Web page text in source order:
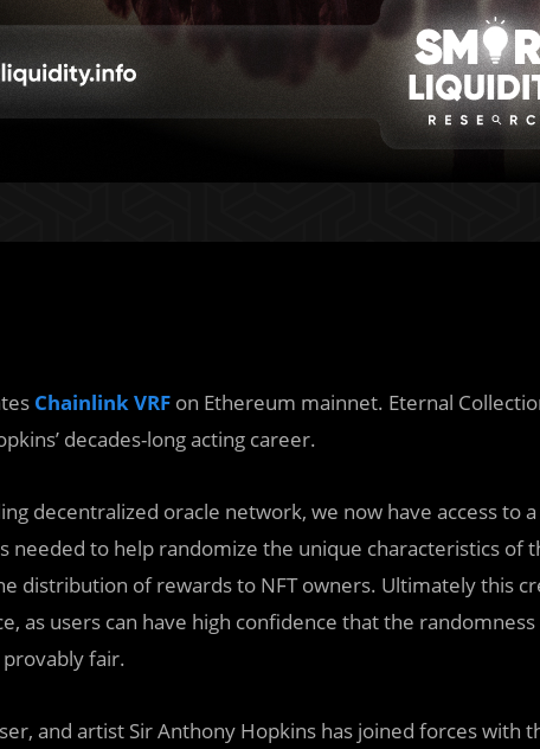
Chainlink VRF on Ethereum mainnet. Eternal
decades-long acting career.
decentralized oracle network, we now have access to
needed to help randomize the unique characteristics of
distribution of rewards to NFT owners. Ultimately this
as users can have high confidence that the
fair.
and artist Sir Anthony Hopkins has joined forces with